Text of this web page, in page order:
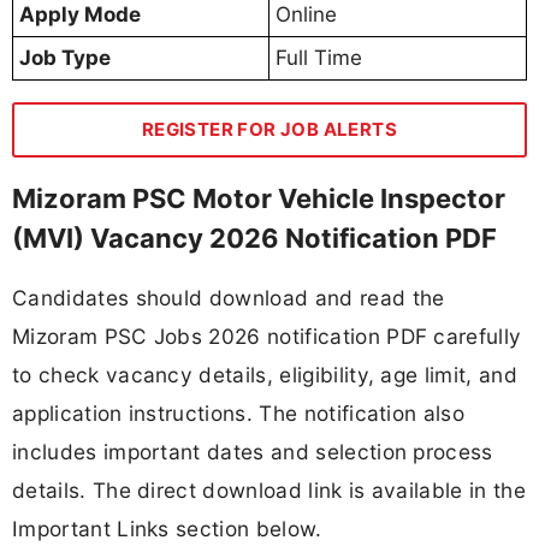
Apply Mode
Online
Job Type
Full Time
REGISTER FOR JOB ALERTS
Mizoram PSC Motor Vehicle Inspector
(MVI) Vacancy 2026 Notification PDF
Candidates should download and read the
Mizoram PSC Jobs 2026 notification PDF carefully
to check vacancy details, eligibility, age limit, and
application instructions. The notification also
includes important dates and selection process
details. The direct download link is available in the
Important Links section below.